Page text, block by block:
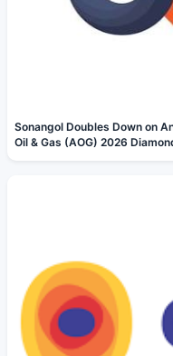
Sonangol Doubles Down on
Oil & Gas (AOG) 2026